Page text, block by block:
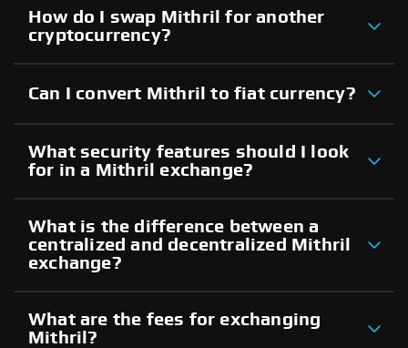
How do I swap Mithril for another
cryptocurrency?
Can I convert Mithril to fiat currency?
What security features should I look
for in a Mithril exchange?
What is the difference between a
centralized and decentralized Mithril
exchange?
What are the fees for exchanging
Mithril?